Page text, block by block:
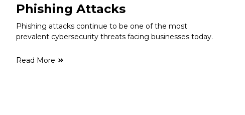
Phishing Attacks
Phishing attacks continue to be one of the most
prevalent cybersecurity threats facing businesses today.
Read More